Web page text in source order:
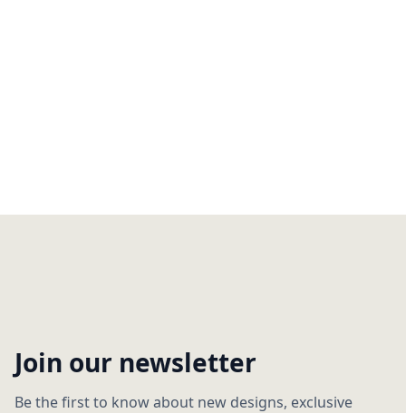
Join our newsletter
Be the first to know about new designs, exclusive